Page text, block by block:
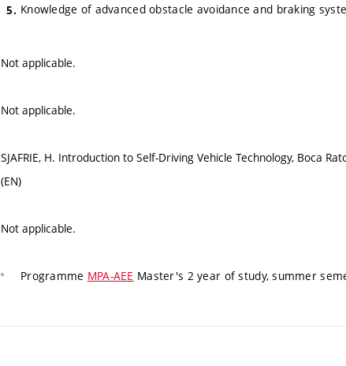
Knowledge of advanced obstacle avoidance and braking
Not applicable.
Not applicable.
SJAFRIE, H. Introduction to Self-Driving Vehicle Technology, Boca
(EN)
Not applicable.
Programme MPA-AEE Master's 2 year of study, summer